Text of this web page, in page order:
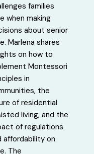
families
when making
about senior
Marlena shares
on how to
Montessori
in
the
of residential
living, and the
of regulations
affordability on
The